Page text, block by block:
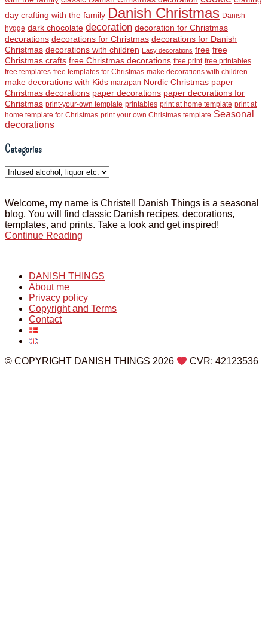
day crafting with the family Danish Christmas Danish
hygge dark chocolate decoration decoration for Christmas
decorations decorations for Christmas decorations for Danish
Christmas decorations with children Easy decorations free free
Christmas crafts free Christmas decorations free print free printables
free templates free templates for Christmas make decorations with children
make decorations with Kids marzipan Nordic Christmas paper
Christmas decorations paper decorations paper decorations for
Christmas print-your-own template printables print at home template print at
home template for Christmas print your own Christmas template Seasonal
decorations
Categories
Categories
Welcome, my name is Christel! Danish Things is a seasonal
blog. You will find classic Danish recipes, decorations,
templates, and prints. Take a look and get inspired!
Continue Reading
DANISH THINGS
About me
Privacy policy
Copyright and Terms
Contact
© COPYRIGHT DANISH THINGS 2026 CVR: 42123536